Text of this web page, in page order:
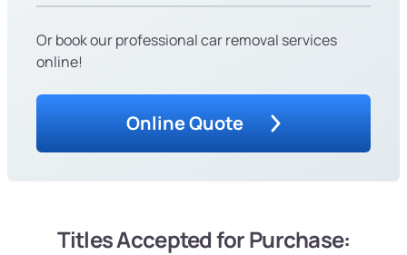
Or book our professional car removal services
online!
Online Quote
Titles Accepted for Purchase: